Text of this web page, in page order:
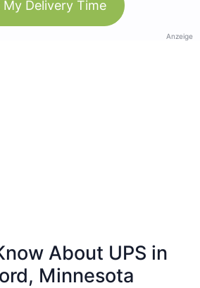
My Delivery Time
Anzeige
About UPS in
Minnesota